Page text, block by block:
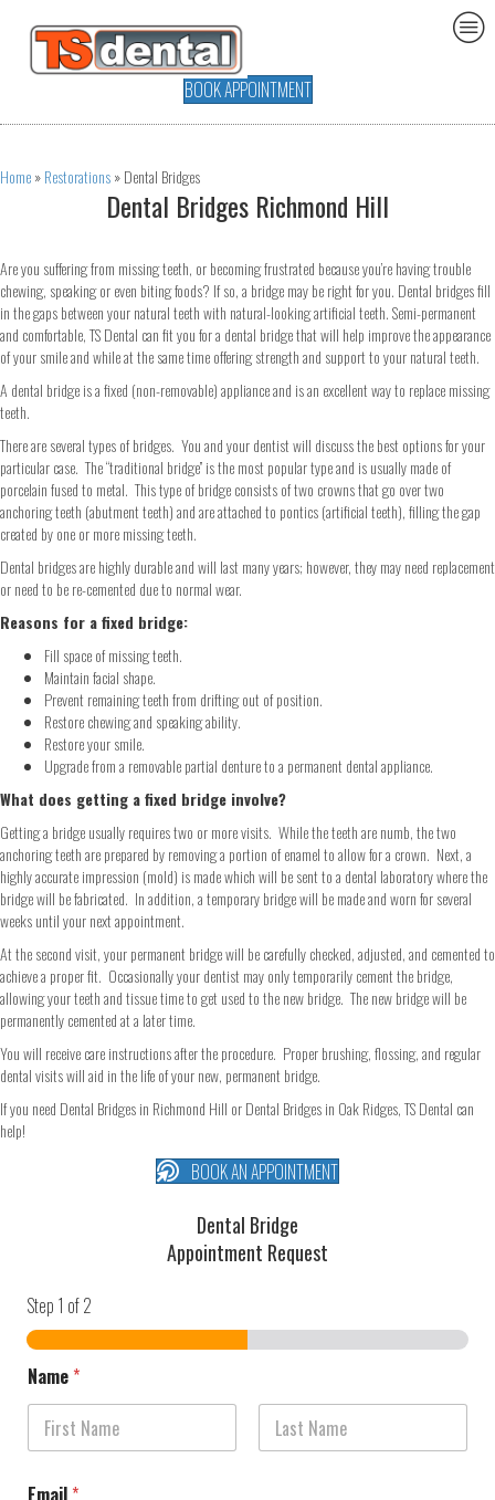
BOOK APPOINTMENT
Home»Restorations»Dental Bridges
Dental Bridges Richmond Hill
Are you suffering from missing teeth, or becoming frustrated because you’re having trouble
chewing, speaking or even biting foods? If so, a bridge may be right for you. Dental bridges fill
in the gaps between your natural teeth with natural-looking artificial teeth. Semi-permanent
and comfortable, TS Dental can fit you for a dental bridge that will help improve the appearance
of your smile and while at the same time offering strength and support to your natural teeth.
A dental bridge is a fixed (non-removable) appliance and is an excellent way to replace missing
teeth.
There are several types of bridges. You and your dentist will discuss the best options for your
particular case. The “traditional bridge” is the most popular type and is usually made of
porcelain fused to metal. This type of bridge consists of two crowns that go over two
anchoring teeth (abutment teeth) and are attached to pontics (artificial teeth), filling the gap
created by one or more missing teeth.
Dental bridges are highly durable and will last many years; however, they may need replacement
or need to be re-cemented due to normal wear.
Reasons for a fixed bridge:
Fill space of missing teeth.
Maintain facial shape.
Prevent remaining teeth from drifting out of position.
Restore chewing and speaking ability.
Restore your smile.
Upgrade from a removable partial denture to a permanent dental appliance.
What does getting a fixed bridge involve?
Getting a bridge usually requires two or more visits. While the teeth are numb, the two
anchoring teeth are prepared by removing a portion of enamel to allow for a crown. Next, a
highly accurate impression (mold) is made which will be sent to a dental laboratory where the
bridge will be fabricated. In addition, a temporary bridge will be made and worn for several
weeks until your next appointment.
At the second visit, your permanent bridge will be carefully checked, adjusted, and cemented to
achieve a proper fit. Occasionally your dentist may only temporarily cement the bridge,
allowing your teeth and tissue time to get used to the new bridge. The new bridge will be
permanently cemented at a later time.
You will receive care instructions after the procedure. Proper brushing, flossing, and regular
dental visits will aid in the life of your new, permanent bridge.
If you need Dental Bridges in Richmond Hill or Dental Bridges in Oak Ridges, TS Dental can
help!
BOOK AN APPOINTMENT
Dental Bridge
Appointment Request
Step 1 of 2
Name *